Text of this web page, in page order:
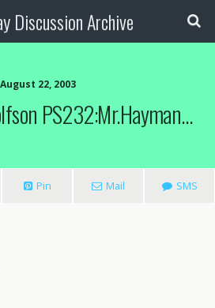
Discussion Archive
August 22, 2003
PS232:Mr.Hayman…
Pin Mail SMS